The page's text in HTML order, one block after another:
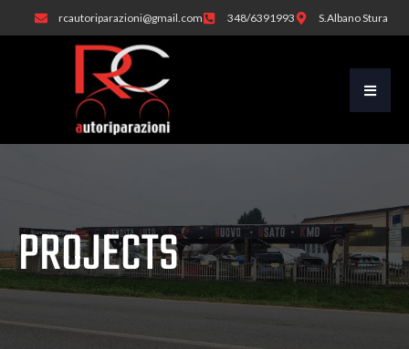
rcautoriparazioni@gmail.com 348/6391993 S.Albano Stura
PROJECTS